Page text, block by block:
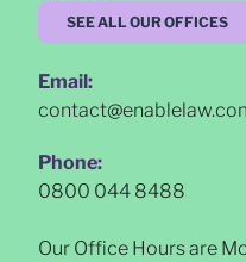
SEE ALL OUR OFFICES
Email:
Phone:
0800 044 8488
Our Office Hours are